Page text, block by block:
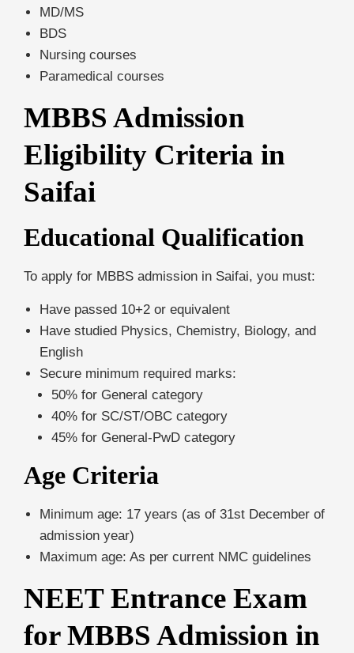
MD/MS
BDS
Nursing courses
Paramedical courses
MBBS Admission
Eligibility Criteria in
Saifai
Educational Qualification
To apply for MBBS admission in Saifai, you must:
Have passed 10+2 or equivalent
Have studied Physics, Chemistry, Biology, and
English
Secure minimum required marks:
50% for General category
40% for SC/ST/OBC category
45% for General-PwD category
Age Criteria
Minimum age: 17 years (as of 31st December of
admission year)
Maximum age: As per current NMC guidelines
NEET Entrance Exam
for MBBS Admission in